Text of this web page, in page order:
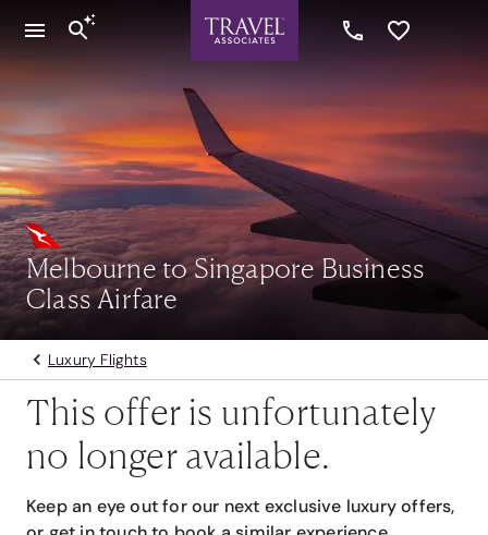
Melbourne to Singapore Business
Class Airfare
Luxury Flights
This offer is unfortunately
no longer available.
Keep an eye out for our next exclusive luxury offers,